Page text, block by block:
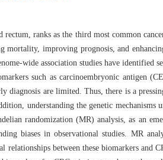
ranks as the third most common
mortality, improving prognosis, and
wide association studies have identified
such as carcinoembryonic antigen
diagnosis are limited. Thus, there is a
understanding the genetic mechanisms
randomization (MR) analysis, as an
biases in observational studies. MR
between these biomarkers and